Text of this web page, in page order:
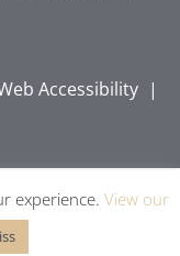
Accessibility |
Inc. All Rights
experience. View our